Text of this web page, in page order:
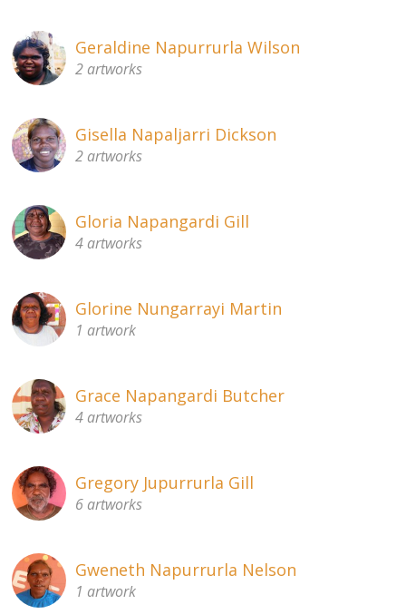
Geraldine Napurrurla Wilson
2 artworks
Gisella Napaljarri Dickson
2 artworks
Gloria Napangardi Gill
4 artworks
Glorine Nungarrayi Martin
1 artwork
Grace Napangardi Butcher
4 artworks
Gregory Jupurrurla Gill
6 artworks
Gweneth Napurrurla Nelson
1 artwork